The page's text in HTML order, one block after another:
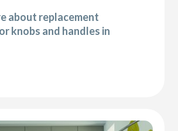
about replacement
knobs and handles in